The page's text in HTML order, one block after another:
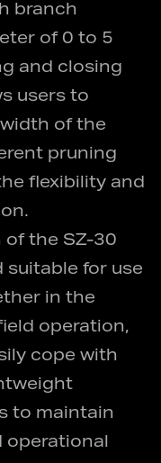
branch
of 0 to 5
and closing
users to
of the
pruning
flexibility and
of the SZ-30
suitable for use
in the
operation,
cope with
to maintain
operational